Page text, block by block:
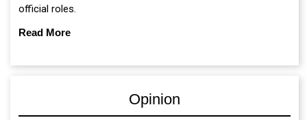
official roles.
Read More
Opinion